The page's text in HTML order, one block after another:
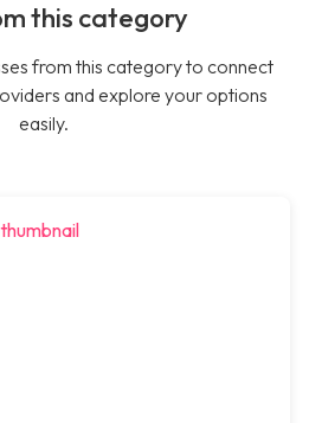
this category
from this category to connect
and explore your options
easily.